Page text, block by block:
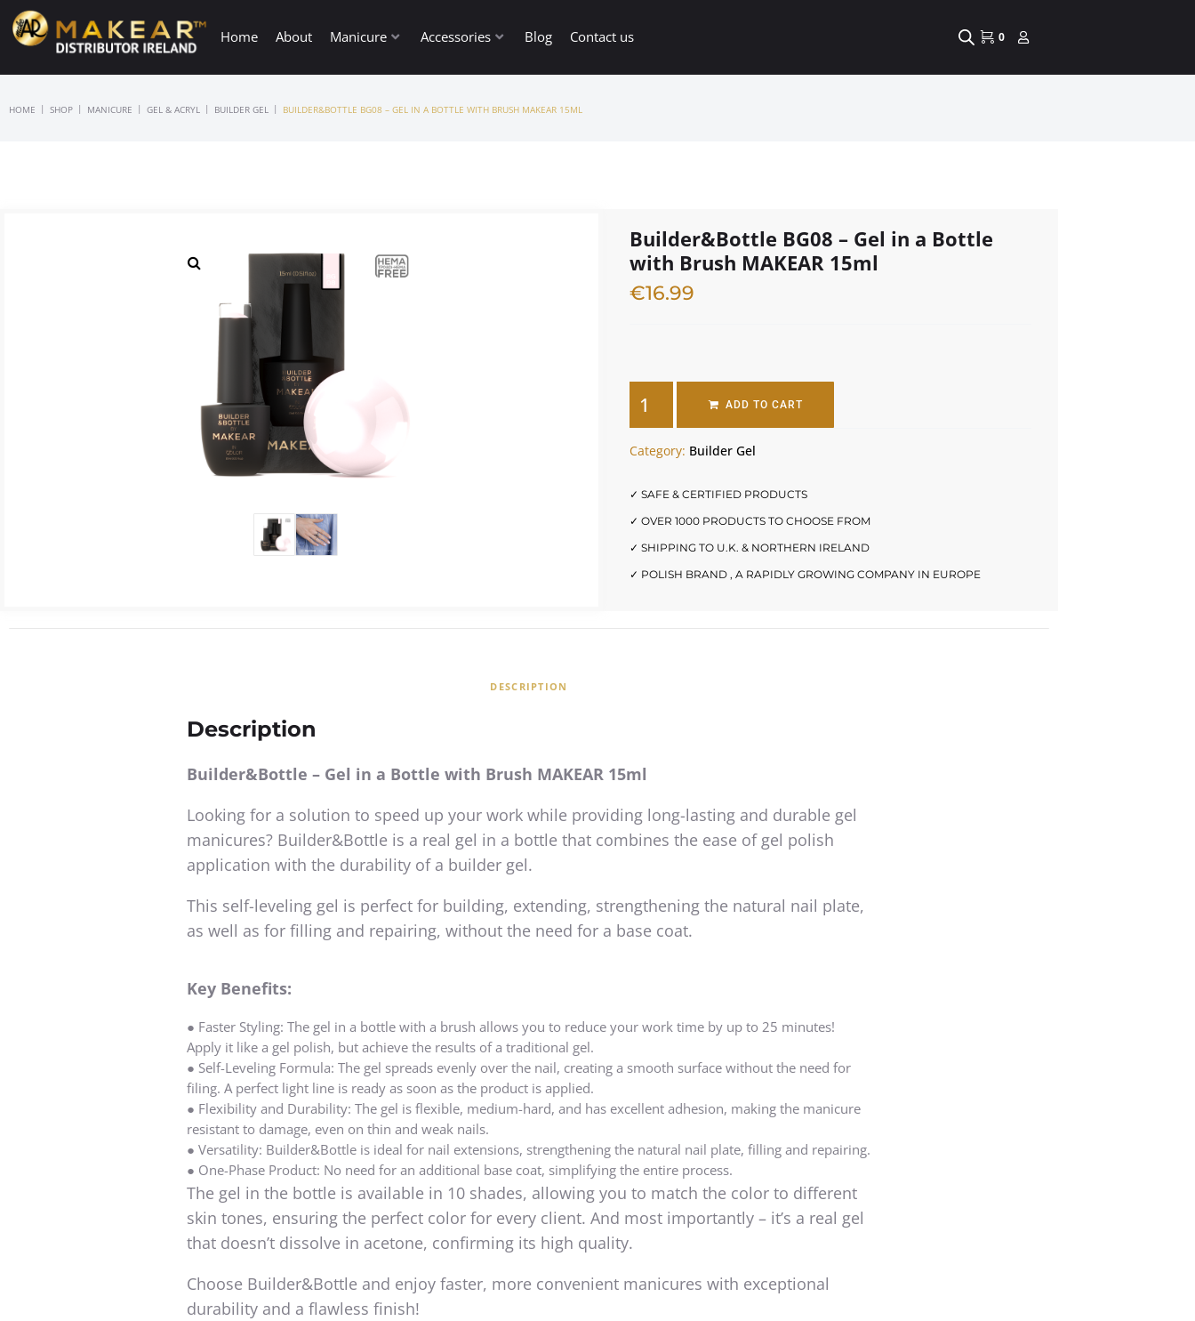
Home About Manicure Accessories Blog Contact us 0
HOME | SHOP | MANICURE | GEL & ACRYL | BUILDER GEL | BUILDER&BOTTLE BG08 – GEL IN A BOTTLE WITH BRUSH MAKEAR 15ML
Builder&Bottle BG08 – Gel in a Bottle
with Brush MAKEAR 15ml
€16.99
ADD TO CART
Category: Builder Gel
✓ SAFE & CERTIFIED PRODUCTS
✓ OVER 1000 PRODUCTS TO CHOOSE FROM
✓ SHIPPING TO U.K. & NORTHERN IRELAND
✓ POLISH BRAND , A RAPIDLY GROWING COMPANY IN EUROPE
DESCRIPTION
Description
Builder&Bottle – Gel in a Bottle with Brush MAKEAR 15ml
Looking for a solution to speed up your work while providing long-lasting and durable gel
manicures? Builder&Bottle is a real gel in a bottle that combines the ease of gel polish
application with the durability of a builder gel.
This self-leveling gel is perfect for building, extending, strengthening the natural nail plate,
as well as for filling and repairing, without the need for a base coat.
Key Benefits:
● Faster Styling: The gel in a bottle with a brush allows you to reduce your work time by up to 25 minutes!
Apply it like a gel polish, but achieve the results of a traditional gel.
● Self-Leveling Formula: The gel spreads evenly over the nail, creating a smooth surface without the need for
filing. A perfect light line is ready as soon as the product is applied.
● Flexibility and Durability: The gel is flexible, medium-hard, and has excellent adhesion, making the manicure
resistant to damage, even on thin and weak nails.
● Versatility: Builder&Bottle is ideal for nail extensions, strengthening the natural nail plate, filling and repairing.
● One-Phase Product: No need for an additional base coat, simplifying the entire process.
The gel in the bottle is available in 10 shades, allowing you to match the color to different
skin tones, ensuring the perfect color for every client. And most importantly – it’s a real gel
that doesn’t dissolve in acetone, confirming its high quality.
Choose Builder&Bottle and enjoy faster, more convenient manicures with exceptional
durability and a flawless finish!